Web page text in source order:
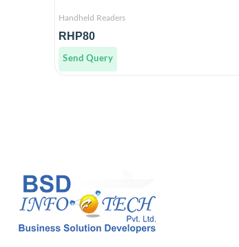
Handheld Readers
RHP80
Send Query